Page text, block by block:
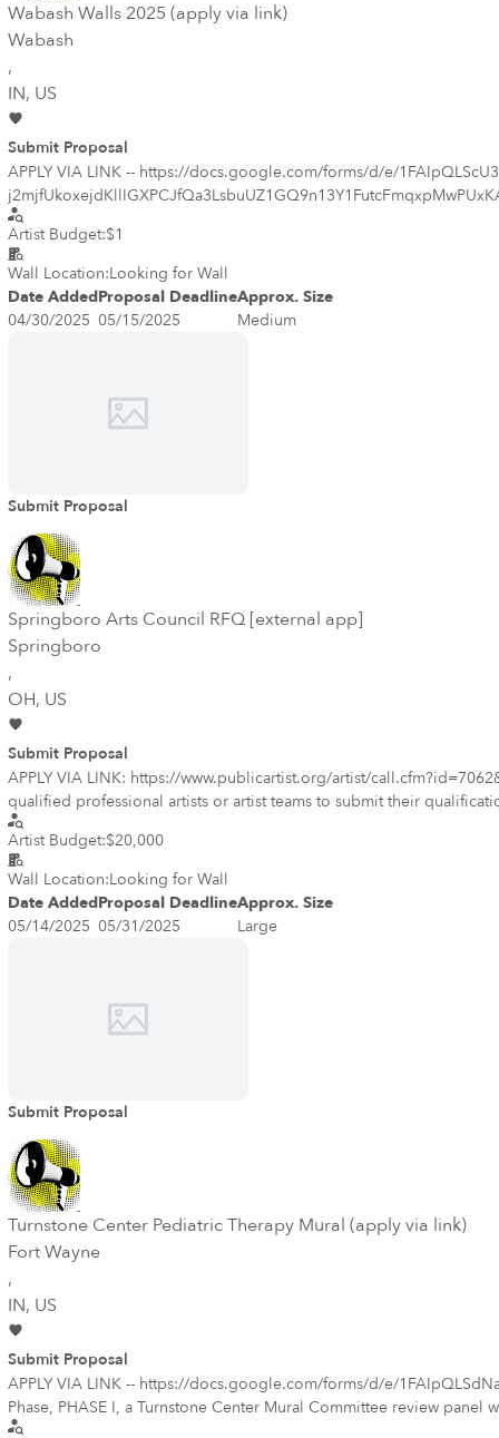
Wabash Walls 2025 (apply via link)
Wabash
,
IN, US
Submit Proposal
APPLY VIA LINK -- https://docs.google.com/forms/d/e/
public art program. Beginning in 2008 in Lafayette, Indiana, the
Walls program. Wabash Walls has successfully united the region and made this part of Indiana an arts destination. The success of the program is centered around partnering local community members with
artists to develop theme, content, and subject matter that is specific
Indiana. https://wabashwalls.theartsfederation.org/
Artist Budget:$1
Wall Location:Looking for Wall
Date AddedProposal DeadlineApprox. Size
04/30/2025 05/15/2025 Medium
Submit Proposal
Springboro Arts Council RFQ [external app]
Springboro
,
OH, US
Submit Proposal
APPLY VIA LINK: https://www.publicartist.org/artist/
qualified professional artists or artist teams to submit their
Business District, celebrating the town's vibrant heritage and strong sense of community. -- Project Description The selected artist will transform a highly
compelling visual landmark that reflects Springboro's rich history, culture, and
as a gateway to Historic Springboro. Celebrating Springboro’s
Artist Budget:$20,000
Wall Location:Looking for Wall
Date AddedProposal DeadlineApprox. Size
05/14/2025 05/31/2025 Large
Submit Proposal
Turnstone Center Pediatric Therapy Mural (apply via link)
Fort Wayne
,
IN, US
Submit Proposal
APPLY VIA LINK -- https://docs.google.com/forms/d/e/
Phase, PHASE I, a Turnstone Center Mural Committee review
whose proposed qualifications demonstrate, in the review panel’s